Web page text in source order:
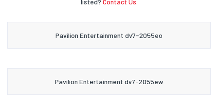
Pavilion Entertainment dv7-2055eo
Pavilion Entertainment dv7-2055ew